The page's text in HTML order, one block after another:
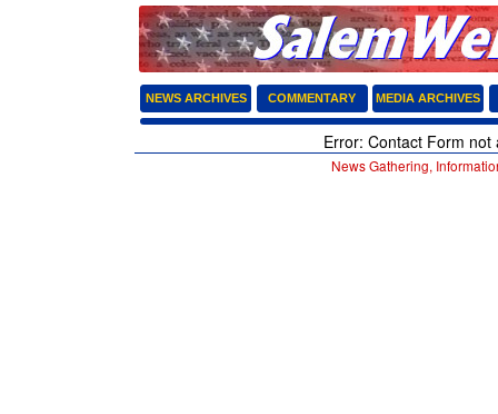
NEWS ARCHIVES COMMENTARY MEDIA ARCHIVES
Error: Contact Form not
News Gathering,